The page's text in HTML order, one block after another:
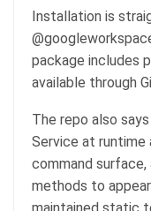
Installation is
package includes
available through
The repo also
Service at runtime
command surface,
methods to